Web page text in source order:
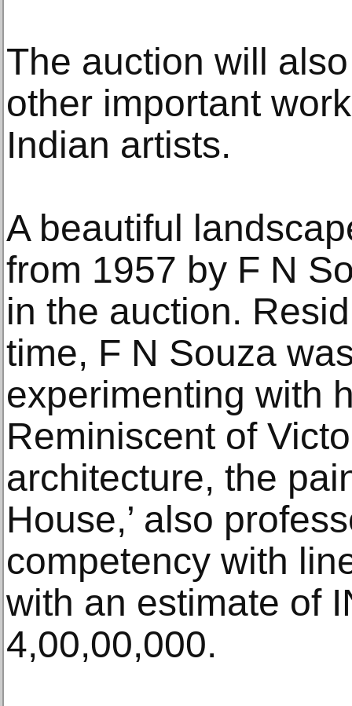
The auction will
other important
Indian artists.
A beautiful
from 1957 by F N
in the auction.
time, F N Souza
experimenting with
Reminiscent of
architecture, the
House,’ also
competency with
with an estimate of
4,00,00,000.